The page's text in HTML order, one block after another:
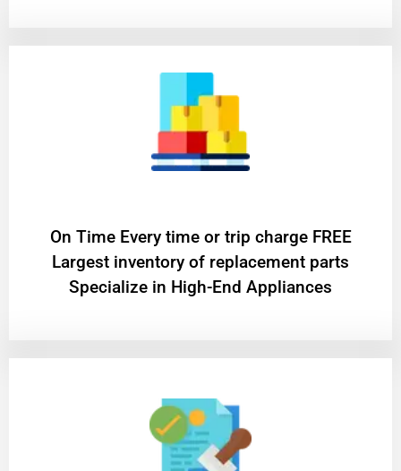
On Time Every time or trip charge FREE
Largest inventory of replacement parts
Specialize in High-End Appliances